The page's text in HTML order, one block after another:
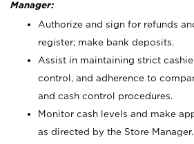
Manager:
Authorize and sign for refunds
register; make bank deposits.
Assist in maintaining strict
control, and adherence to
and cash control procedures.
Monitor cash levels and make
as directed by the Store Manager.